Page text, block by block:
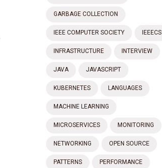
GARBAGE COLLECTION
IEEE COMPUTER SOCIETY IEEECS
INFRASTRUCTURE INTERVIEW
JAVA JAVASCRIPT
KUBERNETES LANGUAGES
MACHINE LEARNING
MICROSERVICES MONITORING
NETWORKING OPEN SOURCE
PATTERNS PERFORMANCE